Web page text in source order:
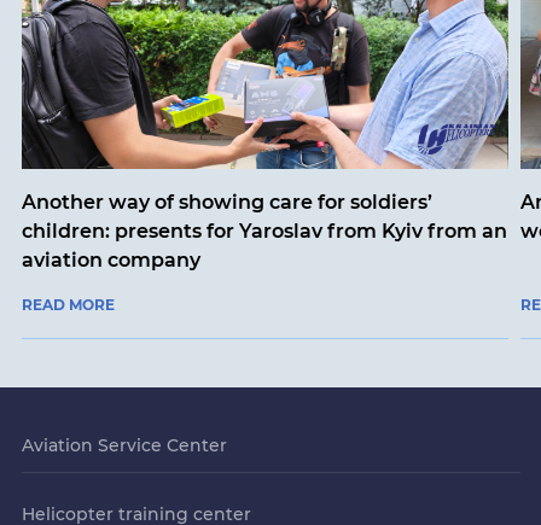
Another way of showing care for soldiers’
children: presents for Yaroslav from Kyiv from an
aviation company
READ MORE
Aviation Service Center
Helicopter training center